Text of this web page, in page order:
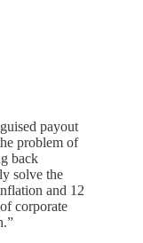
payout
problem of
back
solve the
and 12
corporate